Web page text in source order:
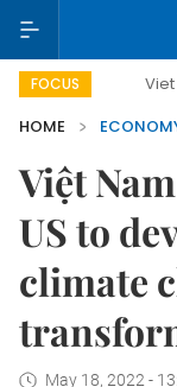
FOCUS
Viet Nam New Era
HOME
Việt
US to
climate
May 18, 2022 -